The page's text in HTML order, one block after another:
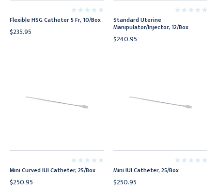
Flexible HSG Catheter 5 Fr, 10/Box
$235.95
Standard Uterine
Manipulator/Injector, 12/Box
$240.95
Mini Curved IUI Catheter, 25/Box
$250.95
Mini IUI Catheter, 25/Box
$250.95